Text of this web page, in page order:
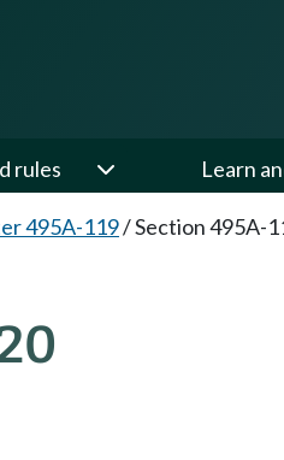
rules Learn
495A-119/Section 495A-